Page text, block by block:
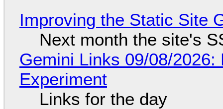
Improving the Static Site
Next month the site's
Gemini Links 09/08/
Experiment
Links for the day